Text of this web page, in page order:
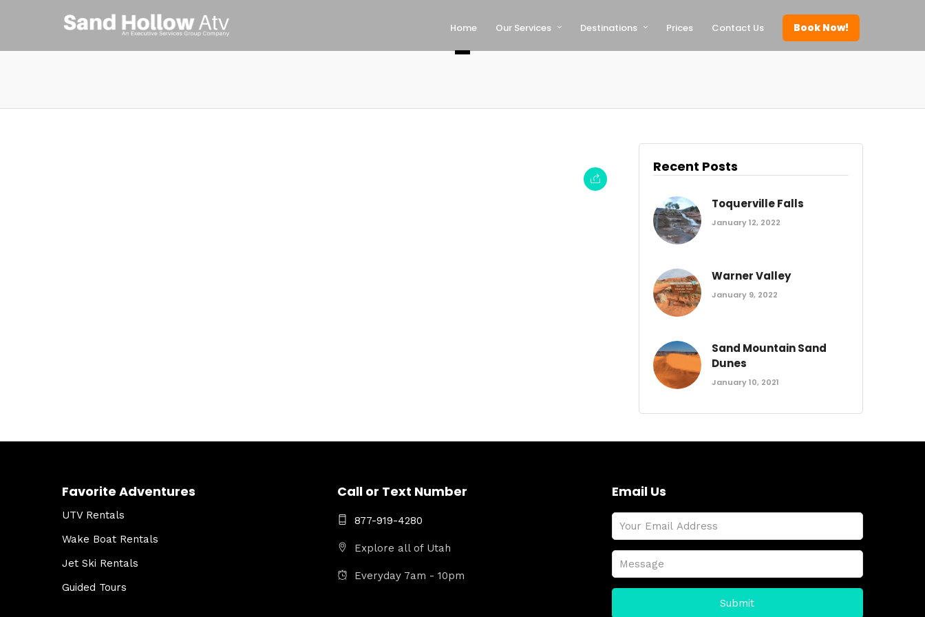
Home Our Services Destinations Prices Contact Us Book Now!
–
Recent Posts
Toquerville Falls
January 12, 2022
Warner Valley
January 9, 2022
Sand Mountain Sand
Dunes
January 10, 2021
Favorite Adventures
UTV Rentals
Wake Boat Rentals
Jet Ski Rentals
Guided Tours
Call or Text Number
877-919-4280
Explore all of Utah
Everyday 7am - 10pm
Email Us